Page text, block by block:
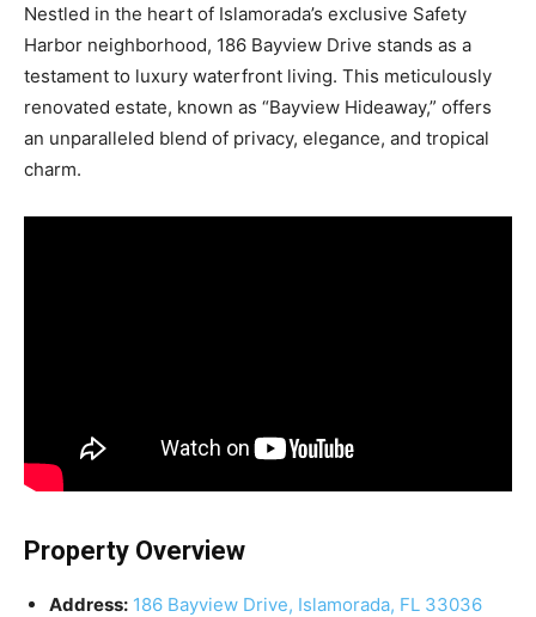
Nestled in the heart of Islamorada’s exclusive Safety
Harbor neighborhood, 186 Bayview Drive stands as a
testament to luxury waterfront living. This meticulously
renovated estate, known as “Bayview Hideaway,” offers
an unparalleled blend of privacy, elegance, and tropical
charm.
Property Overview
Address: 186 Bayview Drive, Islamorada, FL 33036